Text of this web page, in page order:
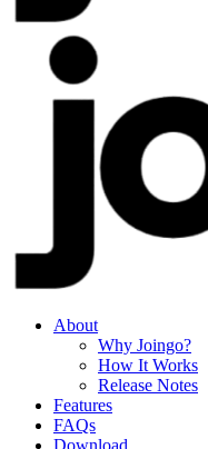
About
Why Joingo?
How It Works
Release Notes
Features
FAQs
Download